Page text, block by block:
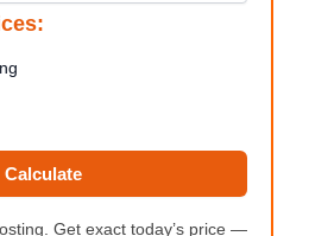
Calculate
Get exact today’s price —